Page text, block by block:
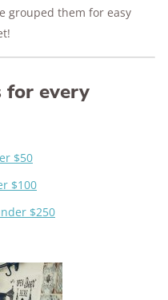
grouped them for easy
for every
$50
$100
$250